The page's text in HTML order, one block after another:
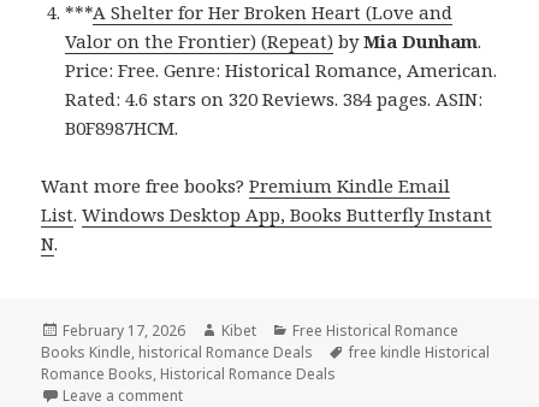
***A Shelter for Her Broken Heart (Love and
Valor on the Frontier) (Repeat) byMia Dunham.
Price: Free. Genre: Historical Romance, American.
Rated: 4.6 stars on 320 Reviews. 384 pages. ASIN:
B0F8987HCM.
Want more free books?Premium Kindle Email
List.Windows Desktop App, Books Butterfly Instant
N.
Posted
on
February 17, 2026 Author
Kibet Categories
Free Historical Romance
Books Kindle, historical Romance Deals Tags
free kindle Historical
Romance Books, Historical Romance Deals
Leave a comment